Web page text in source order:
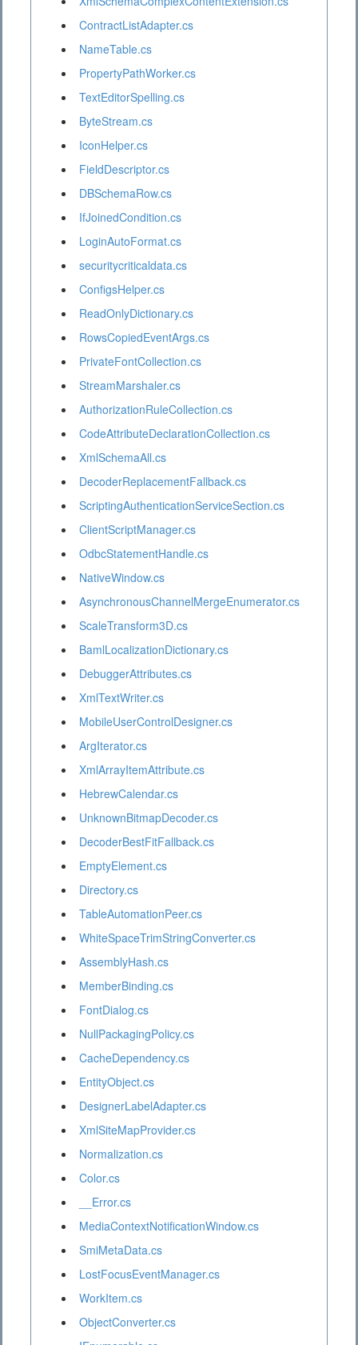
ContractListAdapter.cs
NameTable.cs
PropertyPathWorker.cs
TextEditorSpelling.cs
ByteStream.cs
IconHelper.cs
FieldDescriptor.cs
DBSchemaRow.cs
IfJoinedCondition.cs
LoginAutoFormat.cs
securitycriticaldata.cs
ConfigsHelper.cs
ReadOnlyDictionary.cs
RowsCopiedEventArgs.cs
PrivateFontCollection.cs
StreamMarshaler.cs
AuthorizationRuleCollection.cs
CodeAttributeDeclarationCollection.cs
XmlSchemaAll.cs
DecoderReplacementFallback.cs
ScriptingAuthenticationServiceSection.cs
ClientScriptManager.cs
OdbcStatementHandle.cs
NativeWindow.cs
AsynchronousChannelMergeEnumerator.cs
ScaleTransform3D.cs
BamlLocalizationDictionary.cs
DebuggerAttributes.cs
XmlTextWriter.cs
MobileUserControlDesigner.cs
ArgIterator.cs
XmlArrayItemAttribute.cs
HebrewCalendar.cs
UnknownBitmapDecoder.cs
DecoderBestFitFallback.cs
EmptyElement.cs
Directory.cs
TableAutomationPeer.cs
WhiteSpaceTrimStringConverter.cs
AssemblyHash.cs
MemberBinding.cs
FontDialog.cs
NullPackagingPolicy.cs
CacheDependency.cs
EntityObject.cs
DesignerLabelAdapter.cs
XmlSiteMapProvider.cs
Normalization.cs
Color.cs
__Error.cs
MediaContextNotificationWindow.cs
SmiMetaData.cs
LostFocusEventManager.cs
WorkItem.cs
ObjectConverter.cs